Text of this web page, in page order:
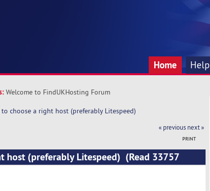
Home Help
Welcome to FindUKHosting Forum
choose a right host (preferably Litespeed)
« previous next »
PRINT
host (preferably Litespeed) (Read 33757